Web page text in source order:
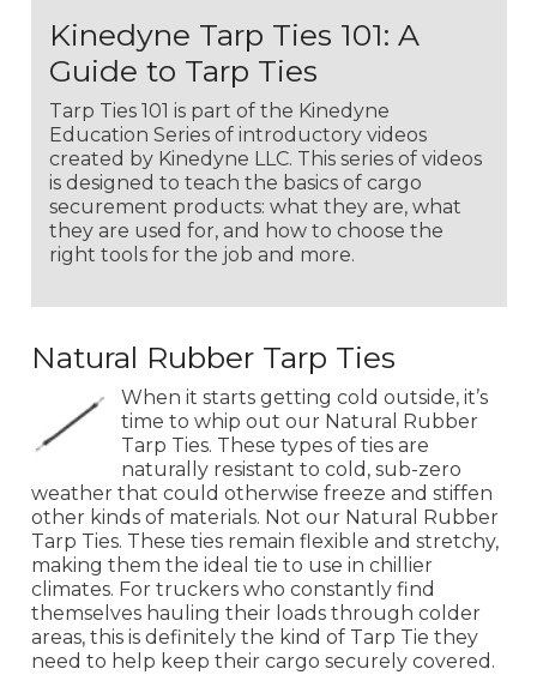
Kinedyne Tarp Ties 101: A
Guide to Tarp Ties
Tarp Ties 101 is part of the Kinedyne
Education Series of introductory videos
created by Kinedyne LLC. This series of videos
is designed to teach the basics of cargo
securement products: what they are, what
they are used for, and how to choose the
right tools for the job and more.
Natural Rubber Tarp Ties
When it starts getting cold outside, it’s
time to whip out our Natural Rubber
Tarp Ties. These types of ties are
naturally resistant to cold, sub-zero
weather that could otherwise freeze and stiffen
other kinds of materials. Not our Natural Rubber
Tarp Ties. These ties remain flexible and stretchy,
making them the ideal tie to use in chillier
climates. For truckers who constantly find
themselves hauling their loads through colder
areas, this is definitely the kind of Tarp Tie they
need to help keep their cargo securely covered.